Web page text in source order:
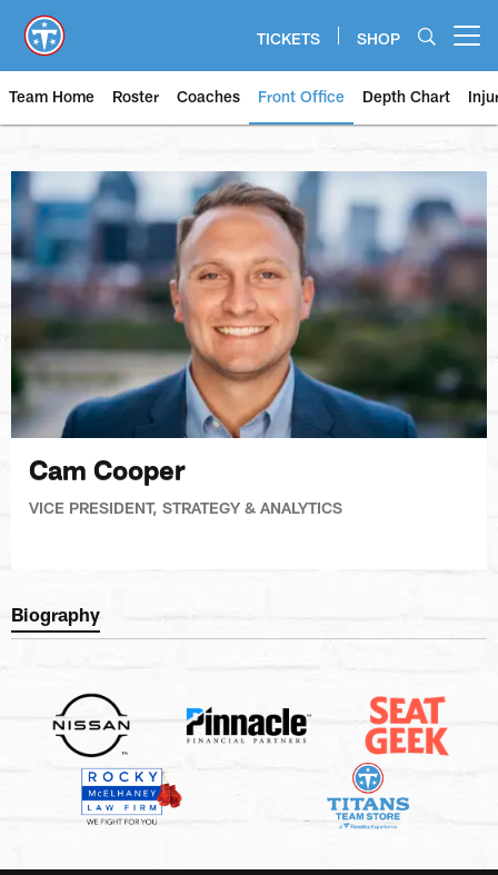
main
content
TICKETS SHOP
Team Home Roster Coaches Front Office Depth Chart
Cam Cooper
VICE PRESIDENT, STRATEGY & ANALYTICS
Biography